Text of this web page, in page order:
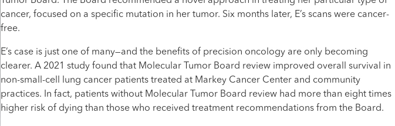
cancer, focused on a specific mutation in her tumor. Six months later, E’s scans were cancer-
free.
E’s case is just one of many—and the benefits of precision oncology are only becoming
clearer. A 2021 study found that Molecular Tumor Board review improved overall survival in
non-small-cell lung cancer patients treated at Markey Cancer Center and community
practices. In fact, patients without Molecular Tumor Board review had more than eight times
higher risk of dying than those who received treatment recommendations from the Board.